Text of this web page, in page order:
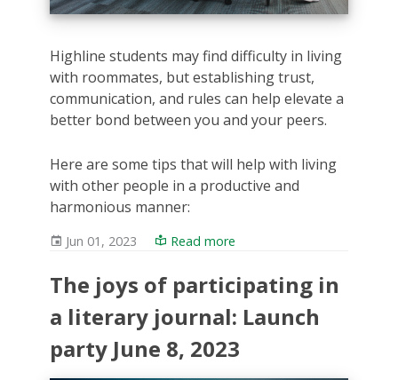
Highline students may find difficulty in living
with roommates, but establishing trust,
communication, and rules can help elevate a
better bond between you and your peers.
Here are some tips that will help with living
with other people in a productive and
harmonious manner:
Jun 01, 2023 Read more
The joys of participating in
a literary journal: Launch
party June 8, 2023